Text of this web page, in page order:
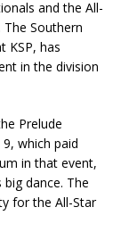
and the All-
The Southern
KSP, has
in the division
Prelude
which paid
in that event,
big dance. The
for the All-Star